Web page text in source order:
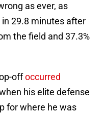
as ever, as
29.8 minutes after
the field and 37.3%
offoccurred
his elite defense
for where he was